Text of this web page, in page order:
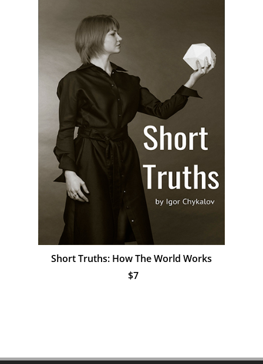
Short Truths: How The World Works
$7